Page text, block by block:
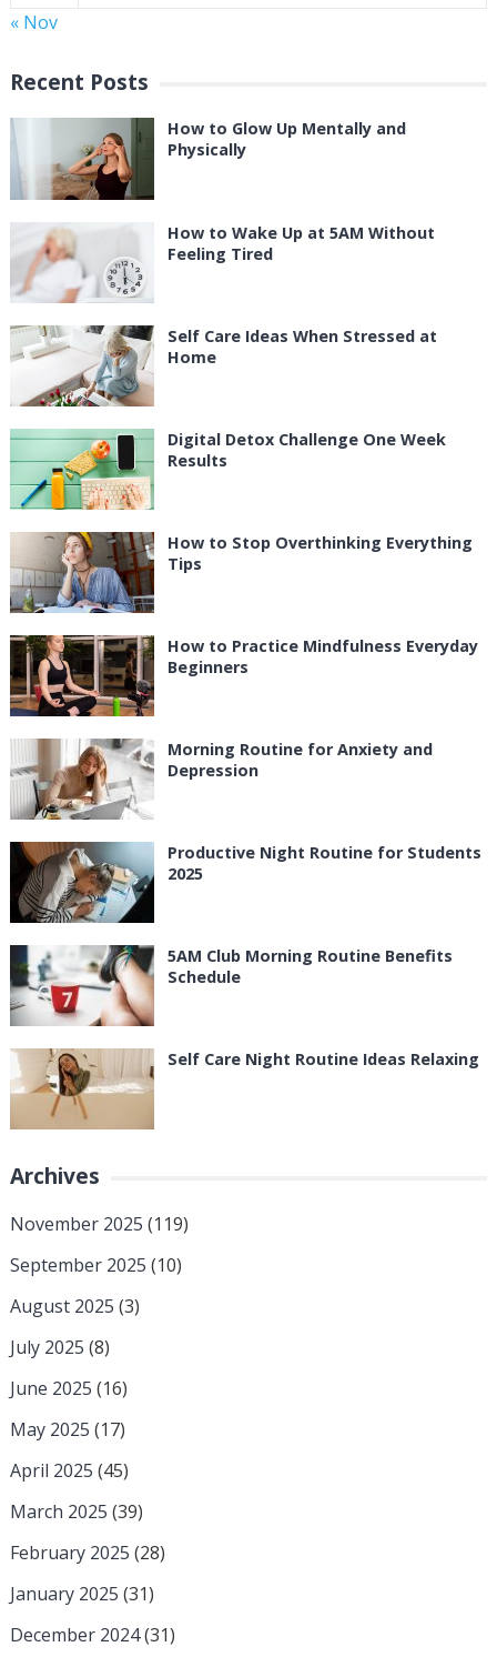
« Nov
Recent Posts
How to Glow Up Mentally and
Physically
How to Wake Up at 5AM Without
Feeling Tired
Self Care Ideas When Stressed at
Home
Digital Detox Challenge One Week
Results
How to Stop Overthinking Everything
Tips
How to Practice Mindfulness Everyday
Beginners
Morning Routine for Anxiety and
Depression
Productive Night Routine for Students
2025
5AM Club Morning Routine Benefits
Schedule
Self Care Night Routine Ideas Relaxing
Archives
November 2025 (119)
September 2025 (10)
August 2025 (3)
July 2025 (8)
June 2025 (16)
May 2025 (17)
April 2025 (45)
March 2025 (39)
February 2025 (28)
January 2025 (31)
December 2024(31)